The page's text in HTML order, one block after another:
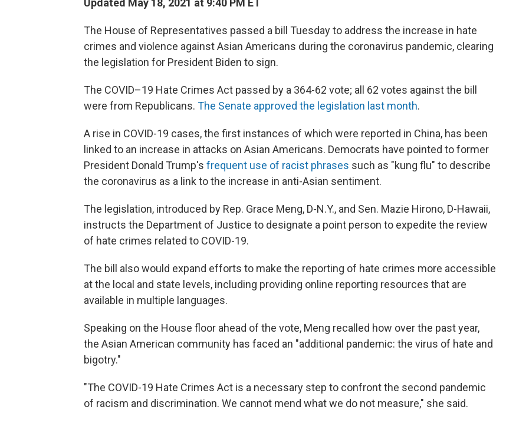
The House of Representatives passed a bill Tuesday to address the increase in hate
crimes and violence against Asian Americans during the coronavirus pandemic, clearing
the legislation for President Biden to sign.
The COVID–19 Hate Crimes Act passed by a 364-62 vote; all 62 votes against the bill
were from Republicans. The Senate approved the legislation last month.
A rise in COVID-19 cases, the first instances of which were reported in China, has been
linked to an increase in attacks on Asian Americans. Democrats have pointed to former
President Donald Trump's frequent use of racist phrases such as "kung flu" to describe
the coronavirus as a link to the increase in anti-Asian sentiment.
The legislation, introduced by Rep. Grace Meng, D-N.Y., and Sen. Mazie Hirono, D-Hawaii,
instructs the Department of Justice to designate a point person to expedite the review
of hate crimes related to COVID-19.
The bill also would expand efforts to make the reporting of hate crimes more accessible
at the local and state levels, including providing online reporting resources that are
available in multiple languages.
Speaking on the House floor ahead of the vote, Meng recalled how over the past year,
the Asian American community has faced an "additional pandemic: the virus of hate and
bigotry."
"The COVID-19 Hate Crimes Act is a necessary step to confront the second pandemic
of racism and discrimination. We cannot mend what we do not measure," she said.